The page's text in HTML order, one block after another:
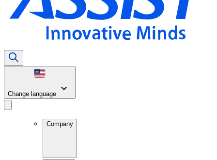
Change language
Company